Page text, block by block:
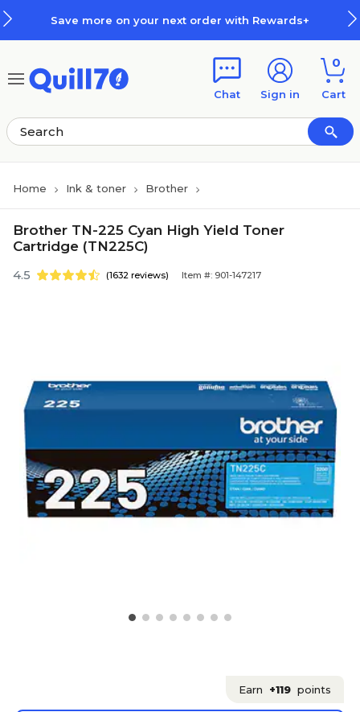
on your next order with Rewards+
Chat Sign in
0
Cart
Home Ink & toner Brother
Brother TN-225 Cyan High Yield Toner
Cartridge (TN225C)
4.5 (1632 reviews) Item #: 901-147217
Earn +119 points